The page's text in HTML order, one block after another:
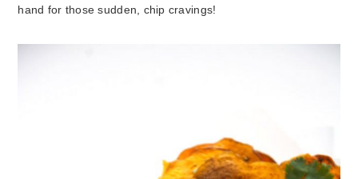
hand for those sudden, chip cravings!